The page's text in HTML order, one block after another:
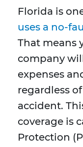
Florida is
uses a no-
That means
company
expenses
regardless
accident.
coverage is
Protection